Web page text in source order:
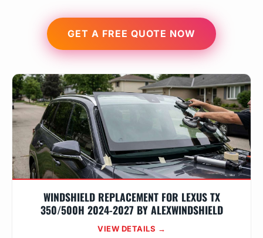
GET A FREE QUOTE NOW
WINDSHIELD REPLACEMENT FOR LEXUS TX
350/500H 2024-2027 BY ALEXWINDSHIELD
VIEW DETAILS →